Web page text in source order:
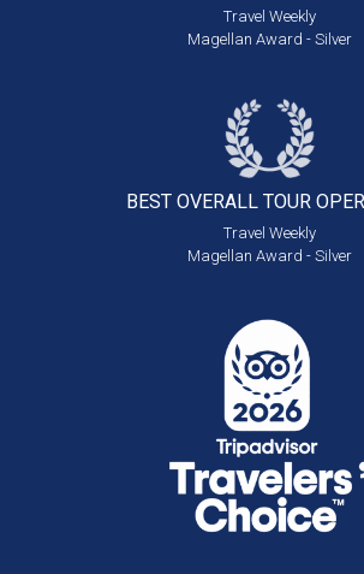
Travel Weekly
Magellan Award - Silver
BEST OVERALL TOUR
Travel Weekly
Magellan Award - Silver